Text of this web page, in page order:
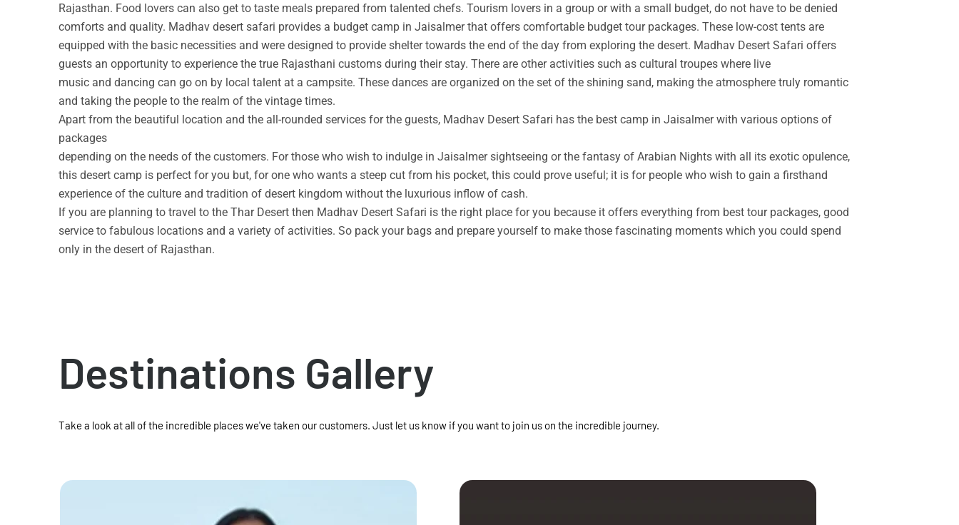
Rajasthan. Food lovers can also get to taste meals prepared from talented chefs. Tourism lovers in a group or with a small budget, do not have to be denied
comforts and quality. Madhav desert safari provides a budget camp in Jaisalmer that offers comfortable budget tour packages. These low-cost tents are
equipped with the basic necessities and were designed to provide shelter towards the end of the day from exploring the desert. Madhav Desert Safari offers
guests an opportunity to experience the true Rajasthani customs during their stay. There are other activities such as cultural troupes where live
music and dancing can go on by local talent at a campsite. These dances are organized on the set of the shining sand, making the atmosphere truly romantic
and taking the people to the realm of the vintage times.
Apart from the beautiful location and the all-rounded services for the guests, Madhav Desert Safari has the best camp in Jaisalmer with various options of
packages
depending on the needs of the customers. For those who wish to indulge in Jaisalmer sightseeing or the fantasy of Arabian Nights with all its exotic opulence,
this desert camp is perfect for you but, for one who wants a steep cut from his pocket, this could prove useful; it is for people who wish to gain a firsthand
experience of the culture and tradition of desert kingdom without the luxurious inflow of cash.
If you are planning to travel to the Thar Desert then Madhav Desert Safari is the right place for you because it offers everything from best tour packages, good
service to fabulous locations and a variety of activities. So pack your bags and prepare yourself to make those fascinating moments which you could spend
only in the desert of Rajasthan.
Destinations Gallery
Take a look at all of the incredible places we've taken our customers. Just let us know if you want to join us on the incredible journey.